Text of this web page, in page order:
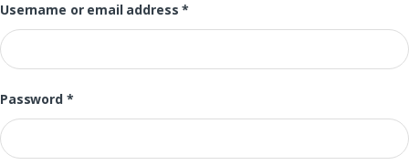
Username or email address*
Password *